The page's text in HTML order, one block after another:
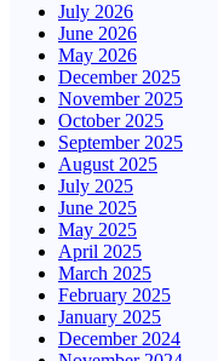
July 2026
June 2026
May 2026
December 2025
November 2025
October 2025
September 2025
August 2025
July 2025
June 2025
May 2025
April 2025
March 2025
February 2025
January 2025
December 2024